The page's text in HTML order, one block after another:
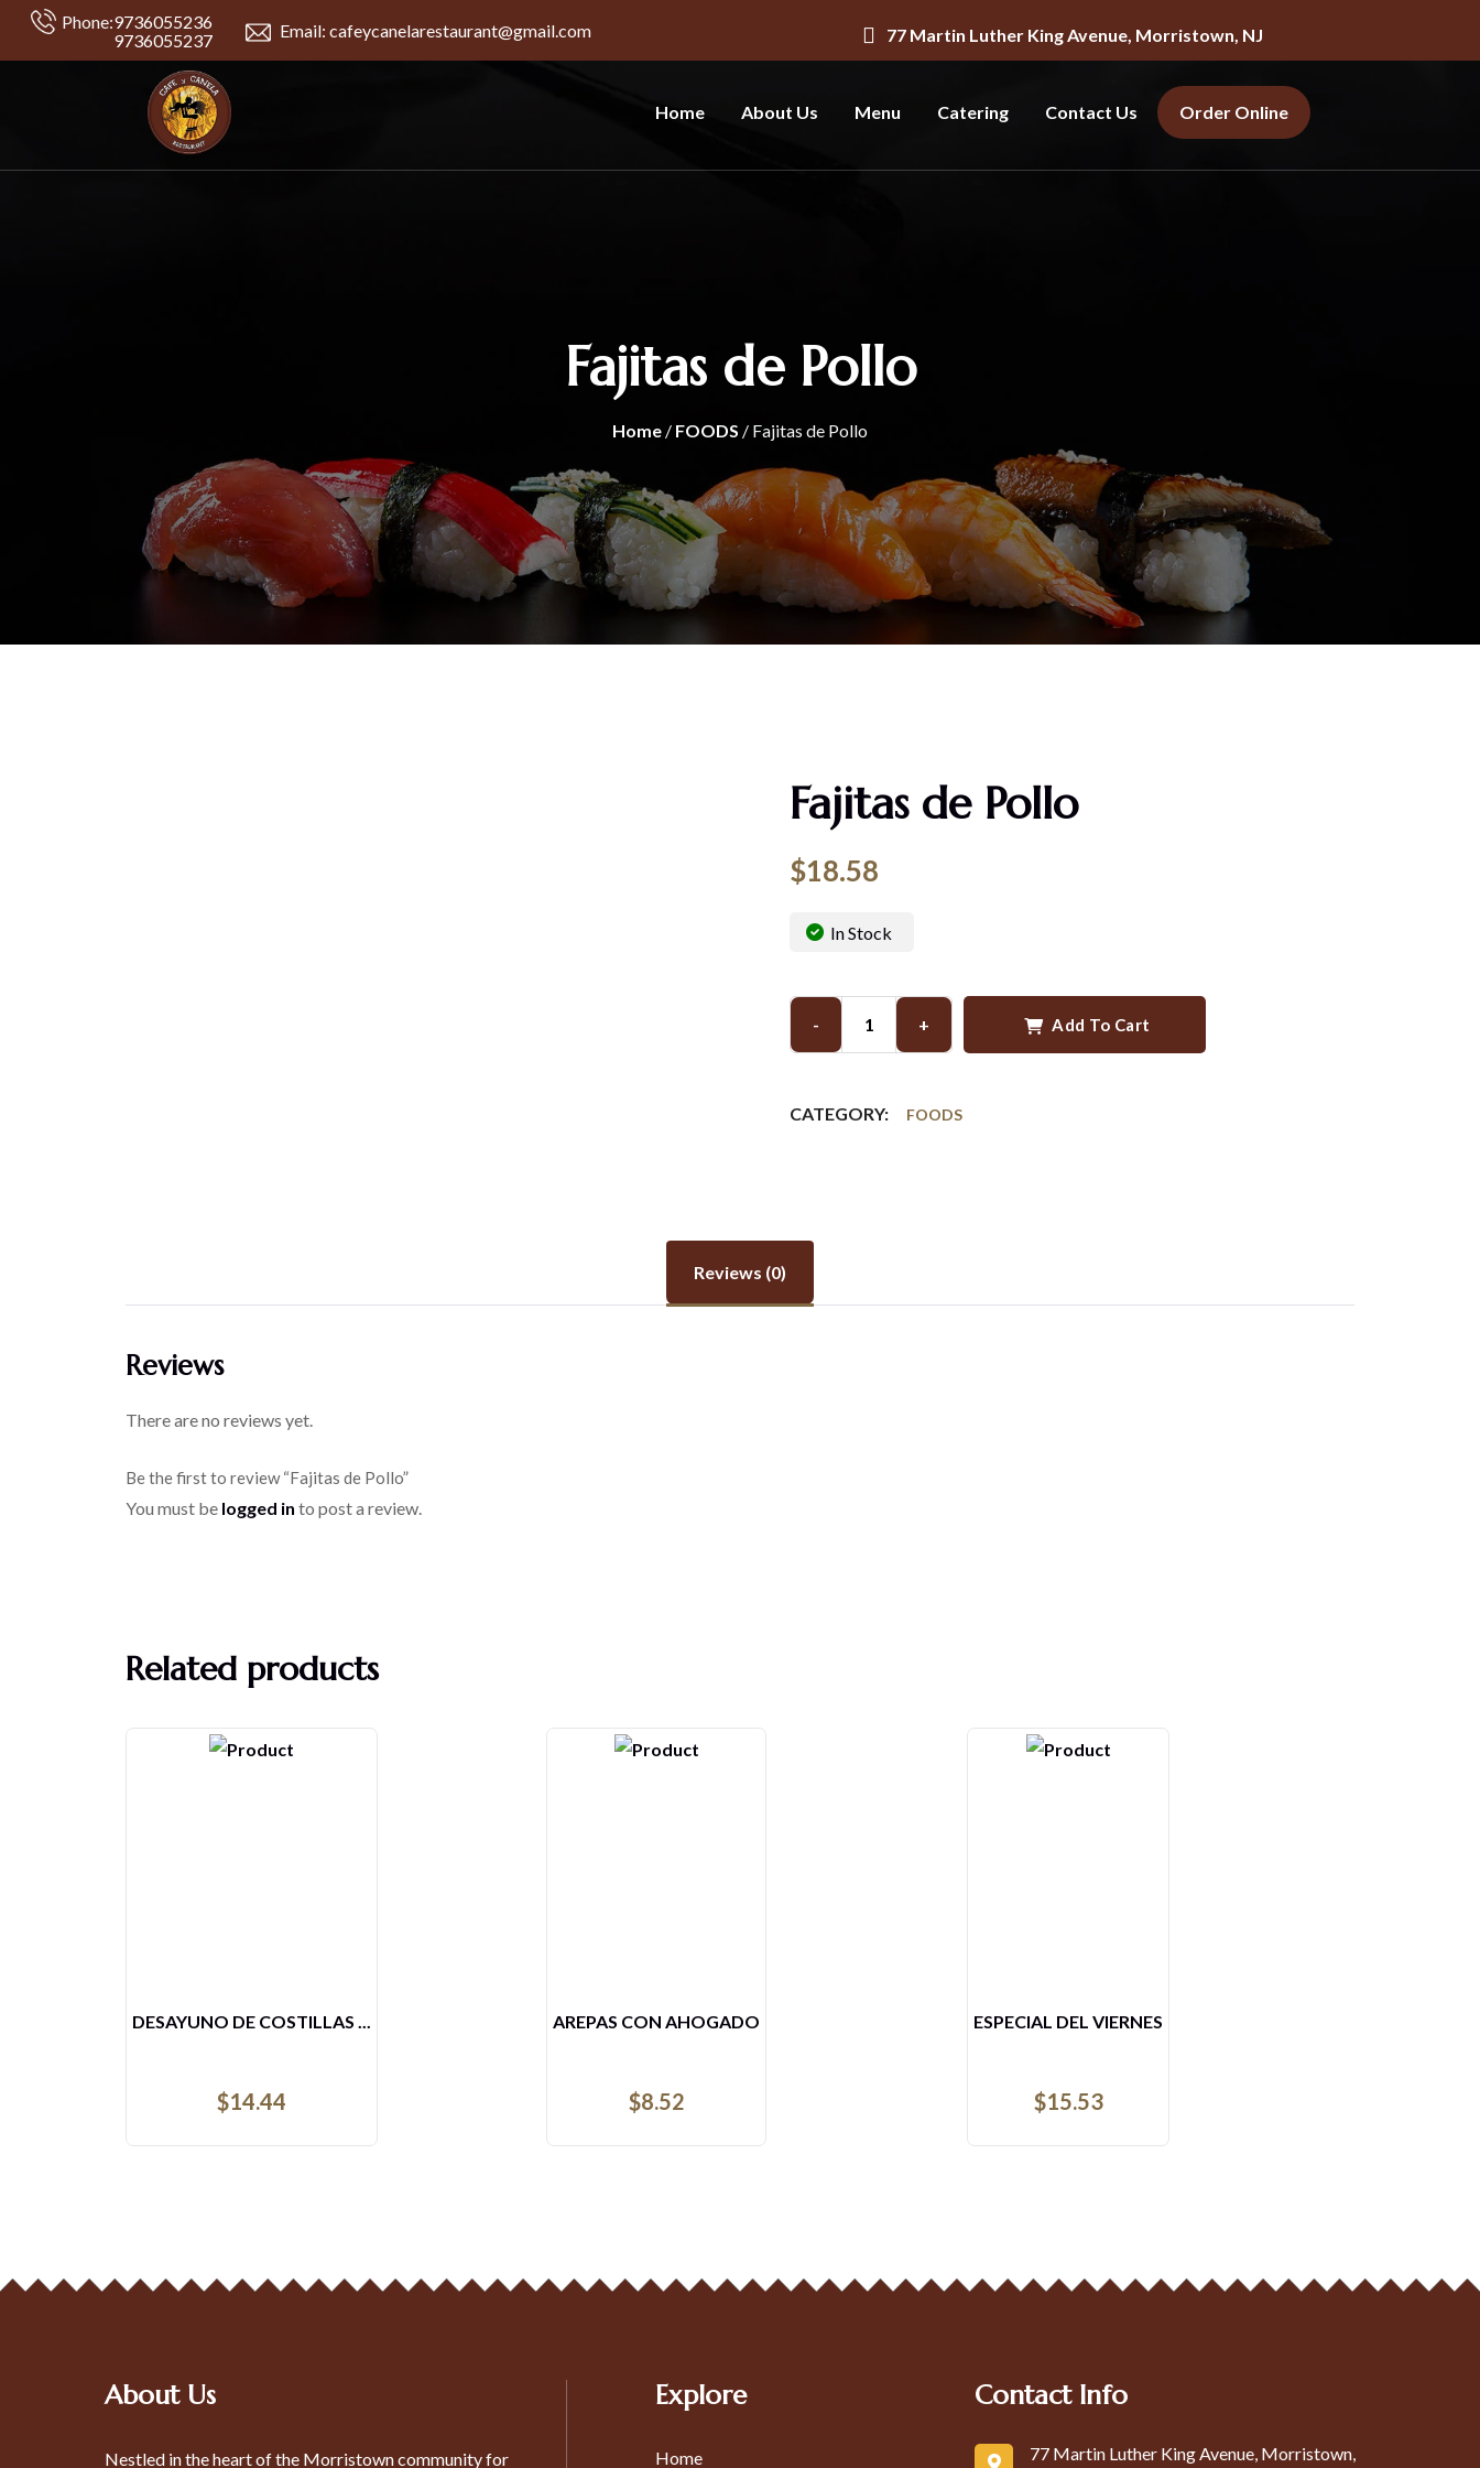
Phone:9736055236
9736055237
Email: cafeycanelarestaurant@gmail.com 77 Martin Luther King Avenue, Morristown, NJ
Home About Us Menu Catering Contact Us Order Online
Fajitas de Pollo
Home / FOODS / Fajitas de Pollo
Fajitas de Pollo
$18.58
In Stock
- + Add To Cart
CATEGORY: FOODS
Reviews (0)
Reviews
There are no reviews yet.
Be the first to review “Fajitas de Pollo”
You must be logged in to post a review.
Related products
AREPAS CON AHOGADO
$8.52
ESPECIAL DEL VIERNES
15.53
4- ARROZ CON CAMARONES
About Us
Nestled in the heart of the Morristown community for
Explore
Home
Contact Info
77 Martin Luther King Avenue, Morristown,